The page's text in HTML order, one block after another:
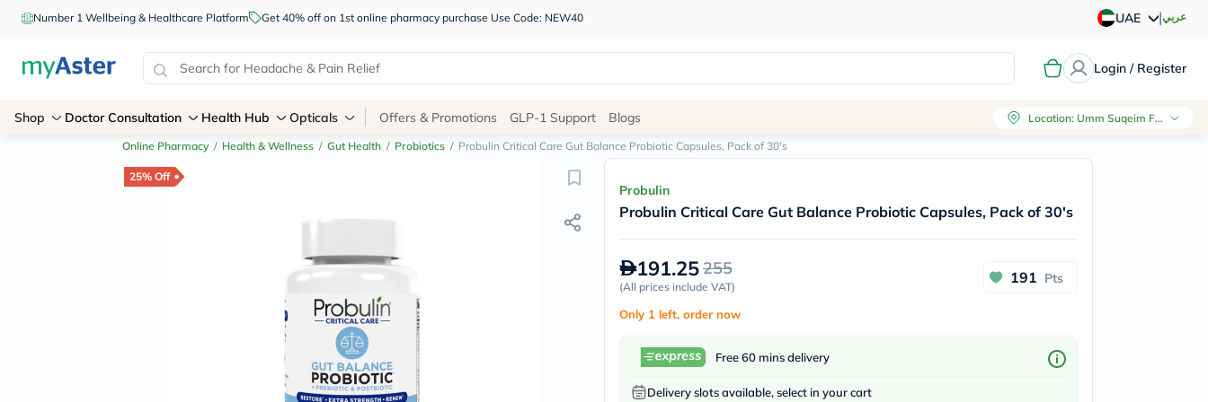
Number 1 Wellbeing & Healthcare Platform Get 40% off on 1st online pharmacy purchase Use Code: NEW40 UAE |عربي
Login / Register
Site
Navigation
Shop
Brands
NDL
carroten
betadine
Roche
solaray
eucerin
bioderma
Shop Doctor Consultation Health Hub Opticals Offers & Promotions GLP-1 Support Blogs Location: Umm Suqeim First, Dubai
Online Pharmacy / Health & Wellness / Gut Health / Probiotics / Probulin Critical Care Gut Balance Probiotic Capsules, Pack of 30's
25% Off
Probulin
Probulin Critical Care Gut Balance Probiotic Capsules, Pack of 30's
191.25255
(All prices include VAT)
191 Pts
Only 1 left, order now
Free 60 mins delivery
Delivery slots available, select in your cart